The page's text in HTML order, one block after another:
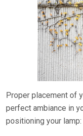
Proper placement of
perfect ambiance in
positioning your lamp: